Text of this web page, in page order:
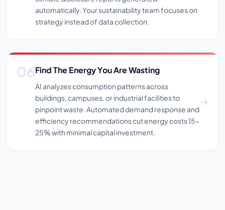
automatically. Your sustainability team focuses on
strategy instead of data collection.
Find The Energy You Are Wasting
AI analyzes consumption patterns across
buildings, campuses, or industrial facilities to
pinpoint waste. Automated demand response and
efficiency recommendations cut energy costs 15-
25% with minimal capital investment.